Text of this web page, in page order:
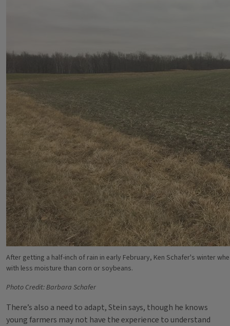
After getting a half-inch of rain in early February, Ken Schafer's winter
with less moisture than corn or soybeans.
Photo Credit: Barbara Schafer
There’s also a need to adapt, Stein says, though he knows
young farmers may not have the experience to understand